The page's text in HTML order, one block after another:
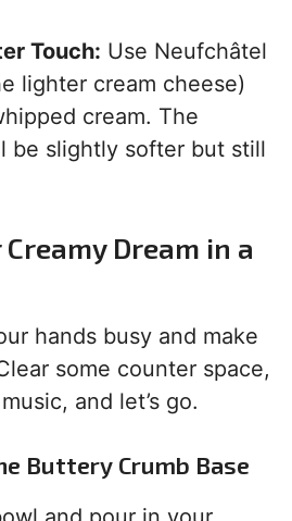
Touch: Use Neufchâtel
lighter cream cheese)
cream. The
be slightly softer but still
Dream in a
hands busy and make
some counter space,
and let’s go.
Buttery Crumb Base